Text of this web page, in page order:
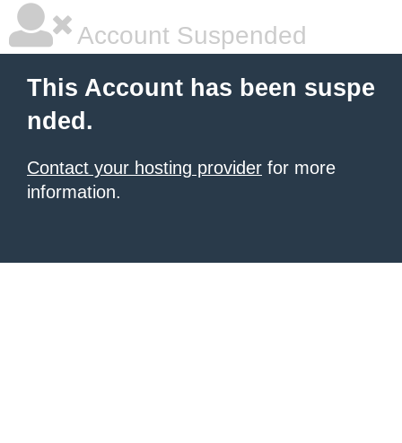
Account Suspended
This Account has been suspe
nded.
Contact your hosting provider for more
information.